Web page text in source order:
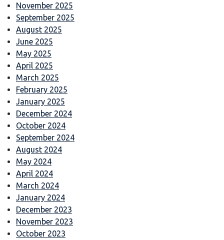
November 2025
September 2025
August 2025
June 2025
May 2025
April 2025
March 2025
February 2025
January 2025
December 2024
October 2024
September 2024
August 2024
May 2024
April 2024
March 2024
January 2024
December 2023
November 2023
October 2023